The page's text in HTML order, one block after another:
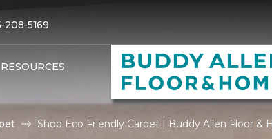
208-5169
RESOURCES
Shop Eco Friendly Carpet | Buddy Allen Floor &